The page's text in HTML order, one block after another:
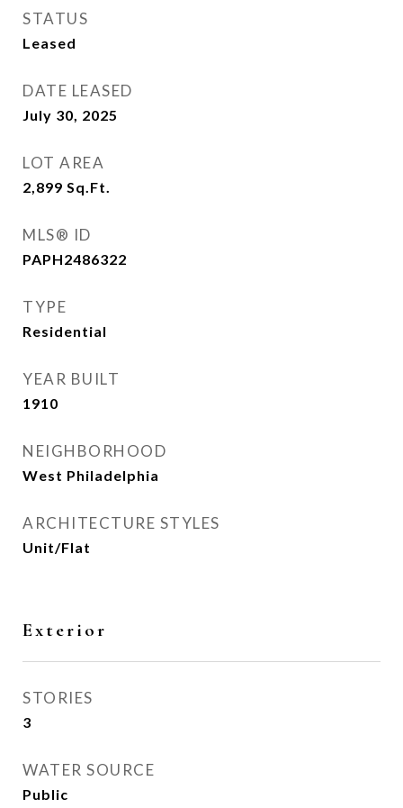
STATUS
Leased
DATE LEASED
July 30, 2025
LOT AREA
2,899 Sq.Ft.
MLS® ID
PAPH2486322
TYPE
Residential
YEAR BUILT
1910
NEIGHBORHOOD
West Philadelphia
ARCHITECTURE STYLES
Unit/Flat
Exterior
STORIES
3
WATER SOURCE
Public